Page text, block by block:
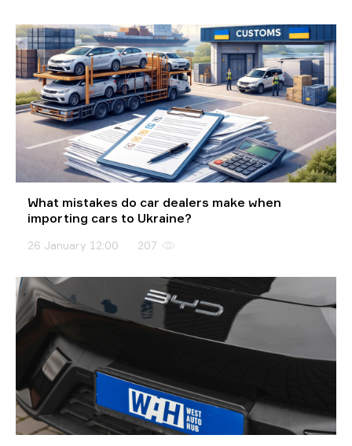
What mistakes do car dealers make when
importing cars to Ukraine?
26 January 12:00 207